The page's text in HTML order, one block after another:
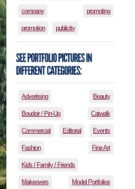
company promoting
promotion publicity
Advertising Beauty
Boudoir / Pin-Up Catwalk
Commercial Editorial Events
Fashion Fine Art
Kids / Family / Friends
Makeovers Model Portfolios